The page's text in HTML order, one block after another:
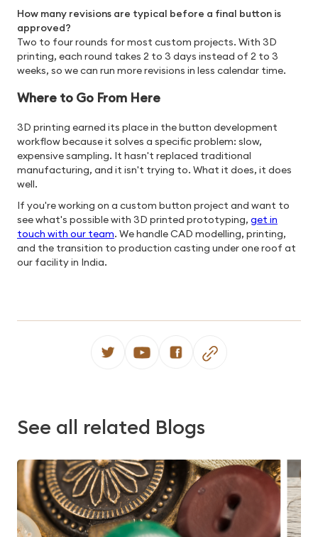
How many revisions are typical before a final button is
approved?
Two to four rounds for most custom projects. With 3D
printing, each round takes 2 to 3 days instead of 2 to 3
weeks, so we can run more revisions in less calendar time.
Where to Go From Here
3D printing earned its place in the button development
workflow because it solves a specific problem: slow,
expensive sampling. It hasn't replaced traditional
manufacturing, and it isn't trying to. What it does, it does
well.
If you're working on a custom button project and want to
see what's possible with 3D printed prototyping, get in
touch with our team. We handle CAD modelling, printing,
and the transition to production casting under one roof at
our facility in India.
See all related Blogs